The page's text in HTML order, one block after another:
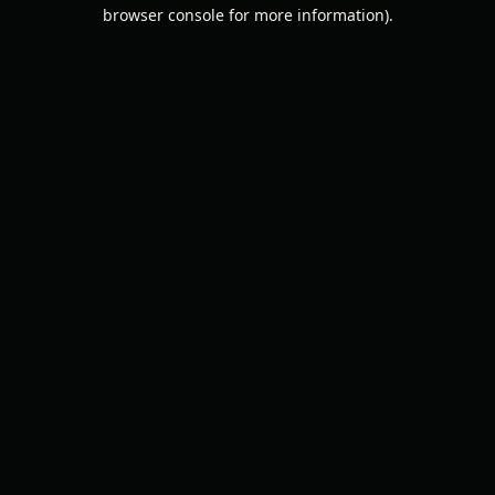
browser console for more information).